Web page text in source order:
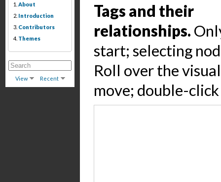
1. About
2. Introduction
3. Contributors
4. Themes
View Recent
Tags and their
relationships.
start; selecting
Roll over the
move; double-